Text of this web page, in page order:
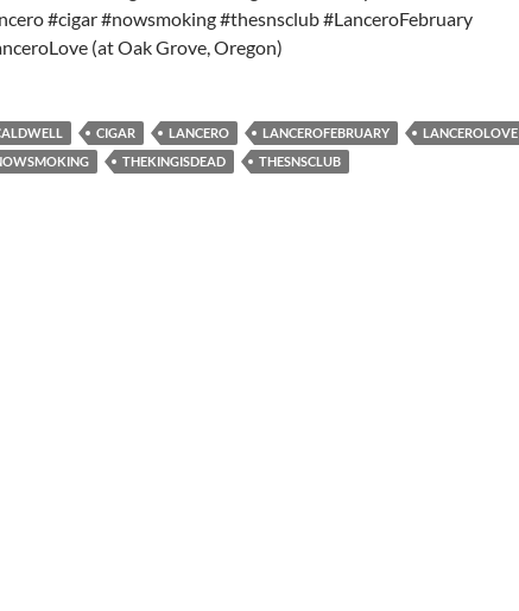
#cigar #nowsmoking #thesnsclub #LanceroFebruary
(at Oak Grove, Oregon)
CIGAR LANCERO LANCEROFEBRUARY
LANCEROLOVE
THEKINGISDEAD THESNSCLUB